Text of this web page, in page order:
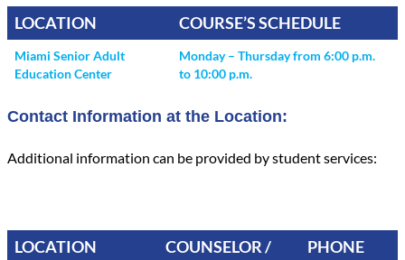
LOCATION COURSE’S SCHEDULE
Miami Senior Adult
Education Center
Monday – Thursday from 6:00 p.m.
to 10:00 p.m.
Contact Information at the Location:
Additional information can be provided by student services:
LOCATION
COUNSELOR /
PHONE